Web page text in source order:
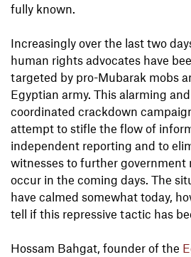
fully known.
Increasingly over the last two
human rights advocates have
targeted by pro-Mubarak mobs
Egyptian army. This alarming
coordinated crackdown
attempt to stifle the flow of
independent reporting and to
witnesses to further government
occur in the coming days. The
have calmed somewhat today,
tell if this repressive tactic has
Hossam Bahgat, founder of the